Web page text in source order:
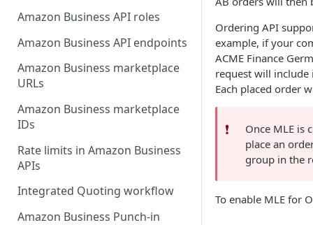
App Center authorization
workflow
Manage your app listing
Amazon Business API roles
Amazon Business API endpoints
Amazon Business marketplace
URLs
Amazon Business marketplace
IDs
Rate limits in Amazon Business
APIs
Integrated Quoting workflow
Amazon Business Punch-in
Ordering API
example, if your
ACME Finance
request will
Each placed order
❗️
Once MLE is
place an
group in the
To enable MLE for